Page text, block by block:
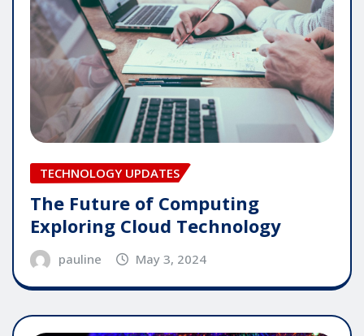
TECHNOLOGY UPDATES
The Future of Computing
Exploring Cloud Technology
pauline May 3, 2024